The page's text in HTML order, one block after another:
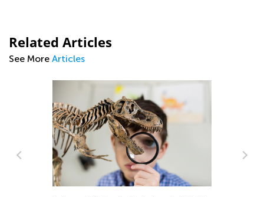
Related Articles
See More Articles